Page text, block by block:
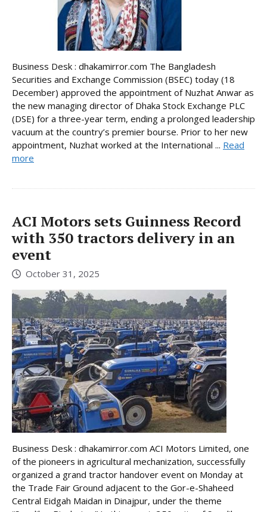
Business Desk : dhakamirror.com The Bangladesh
Securities and Exchange Commission (BSEC) today (18
December) approved the appointment of Nuzhat Anwar as
the new managing director of Dhaka Stock Exchange PLC
(DSE) for a three-year term, ending a prolonged leadership
vacuum at the country’s premier bourse. Prior to her new
appointment, Nuzhat worked at the International ... Read
more
ACI Motors sets Guinness Record
with 350 tractors delivery in an
event
October 31, 2025
Business Desk : dhakamirror.com ACI Motors Limited, one
of the pioneers in agricultural mechanization, successfully
organized a grand tractor handover event on Monday at
the Trade Fair Ground adjacent to the Gor-e-Shaheed
Central Eidgah Maidan in Dinajpur, under the theme